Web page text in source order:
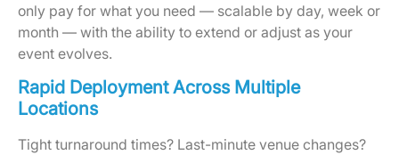
only pay for what you need — scalable by day, week or
month — with the ability to extend or adjust as your
event evolves.
Rapid Deployment Across Multiple
Locations
Tight turnaround times? Last-minute venue changes?